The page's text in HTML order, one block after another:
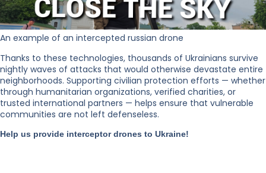
An example of an intercepted russian drone
Thanks to these technologies, thousands of Ukrainians survive
nightly waves of attacks that would otherwise devastate entire
neighborhoods. Supporting civilian protection efforts — whether
through humanitarian organizations, verified charities, or
trusted international partners — helps ensure that vulnerable
communities are not left defenseless.
Help us provide interceptor drones to Ukraine!